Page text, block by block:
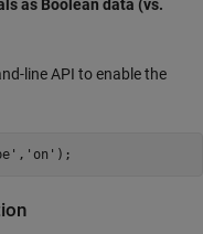
as Boolean data (vs.
line API to enable the
, 'on'